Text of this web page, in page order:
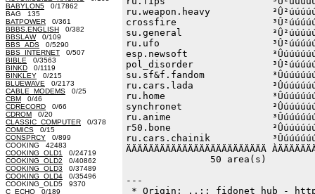
BABYLON5 0/17862
BAG 135
BATPOWER 0/361
BBBS.ENGLISH 0/382
BBSLAW0/109
BBS_ADS 0/5290
BBS_INTERNET 0/507
BIBLE 0/3563
BINKD 0/1119
BINKLEY 0/215
BLUEWAVE 0/2173
CABLE_MODEMS 0/25
CBM 0/46
CDRECORD 0/66
CDROM 0/20
CLASSIC_COMPUTER 0/378
COMICS 0/15
CONSPRCY 0/899
COOKING 42483
COOKING_OLD1
0/24719
COOKING_OLD2 0/40862
COOKING_OLD3 0/37489
COOKING_OLD4 0/35496
COOKING_OLD5 9370
C_ECHO 0/189
ru.weapon.heavy
crossfire
su.general
ru.ufo
esp.newsoft
pol_disorder
su.sf&f.fandom
ru.cars.lada
ru.home
synchronet
ru.anime
r50.bone
ru.cars.chainik
ÄÄÄÄÄÄÄÄÄÄÄÄÄÄÄÄÄÄÄÄÄÄÄÄÄ
50 area(s)
---